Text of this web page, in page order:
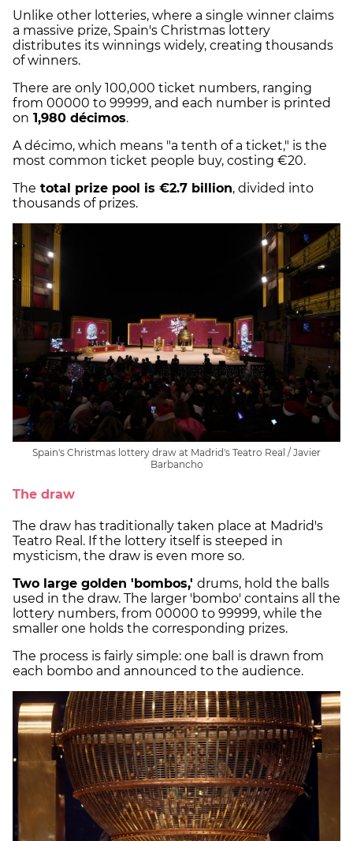
Unlike other lotteries, where a single winner claims
a massive prize, Spain's Christmas lottery
distributes its winnings widely, creating thousands
of winners.
There are only 100,000 ticket numbers, ranging
from 00000 to 99999, and each number is printed
on 1,980 décimos.
A décimo, which means "a tenth of a ticket," is the
most common ticket people buy, costing €20.
The total prize pool is €2.7 billion, divided into
thousands of prizes.
Spain's Christmas lottery draw at Madrid's Teatro Real / Javier
Barbancho
The draw
The draw has traditionally taken place at Madrid's
Teatro Real. If the lottery itself is steeped in
mysticism, the draw is even more so.
Two large golden 'bombos,' drums, hold the balls
used in the draw. The larger 'bombo' contains all the
lottery numbers, from 00000 to 99999, while the
smaller one holds the corresponding prizes.
The process is fairly simple: one ball is drawn from
each bombo and announced to the audience.